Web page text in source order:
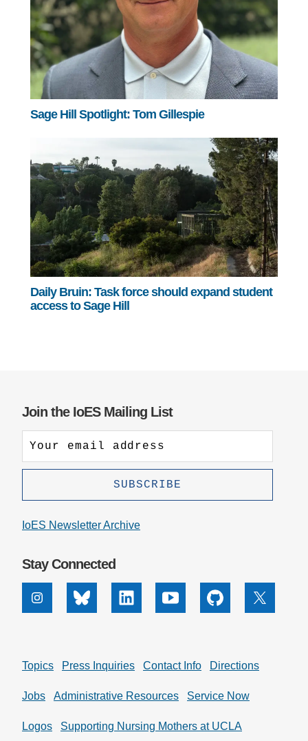
Sage Hill Spotlight: Tom Gillespie
Daily Bruin: Task force should expand student
access to Sage Hill
Join the IoES Mailing List
IoES Newsletter Archive
Stay Connected
InstagramBluesky Linkedin Youtube Github X
Topics Press Inquiries Contact Info Directions
Jobs Administrative Resources Service Now
Logos Supporting Nursing Mothers at UCLA